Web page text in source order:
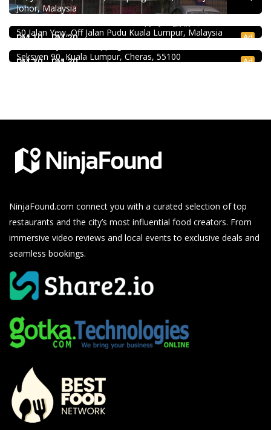
Johor, Malaysia
RM 10 - RM 20 Ad
Food & Drink
50 Jalan Yew, Off Jalan Pudu Kuala Lumpur, Malaysia
RM 10 - RM 30 Ad
Mr.Dakgalbi @ MyTOWN Shopping Centre
Seksyen 90, Kuala Lumpur, Cheras, 55100
NinjaFound.com connect you with a curated selection of top
restaurants and the city’s most influential food creators. From
immersive video reviews and local events to exclusive deals and
seamless bookings.